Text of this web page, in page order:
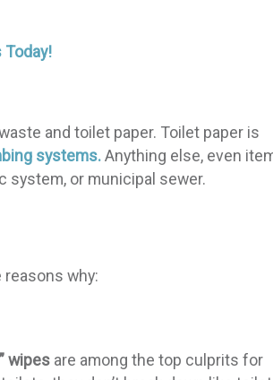
and toilet paper. Toilet paper is
systems.Anything else, even
system, or municipal sewer.
reasons why:
wipes are among the top culprits for